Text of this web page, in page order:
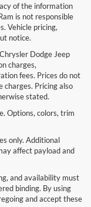
of the information
is not responsible
Vehicle pricing,
notice.
Dodge Jeep
charges,
fees. Prices do not
charges. Pricing also
stated.
Options, colors, trim
only. Additional
affect payload and
and availability must
binding. By using
and accept these